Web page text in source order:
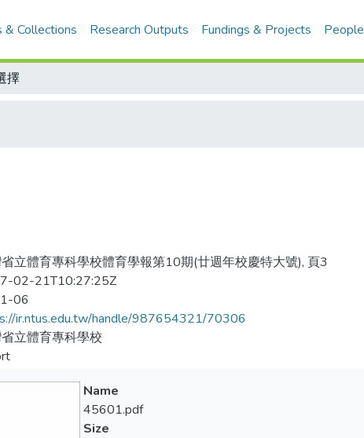
& Collections Research Outputs Fundings & Projects People
擇
立體育專科學校體育學報第10期(廿週年校慶特大號), 頁3
02-21T10:27:25Z
06
ir.ntus.edu.tw/handle/987654321/70306
立體育專科學校
Name
45601.pdf
Size